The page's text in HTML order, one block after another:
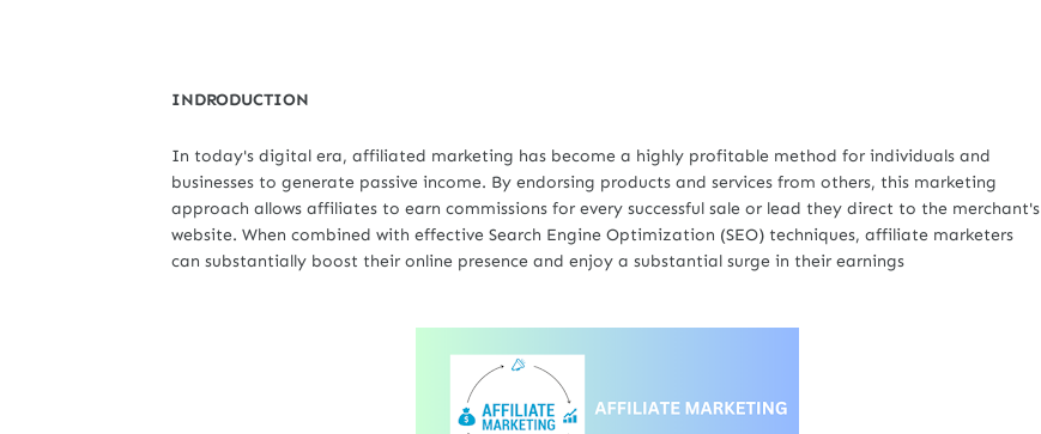
INDRODUCTION
In today's digital era, affiliated marketing has become a highly profitable method for individuals and
businesses to generate passive income. By endorsing products and services from others, this marketing
approach allows affiliates to earn commissions for every successful sale or lead they direct to the merchant's
website. When combined with effective Search Engine Optimization (SEO) techniques, affiliate marketers
can substantially boost their online presence and enjoy a substantial surge in their earnings